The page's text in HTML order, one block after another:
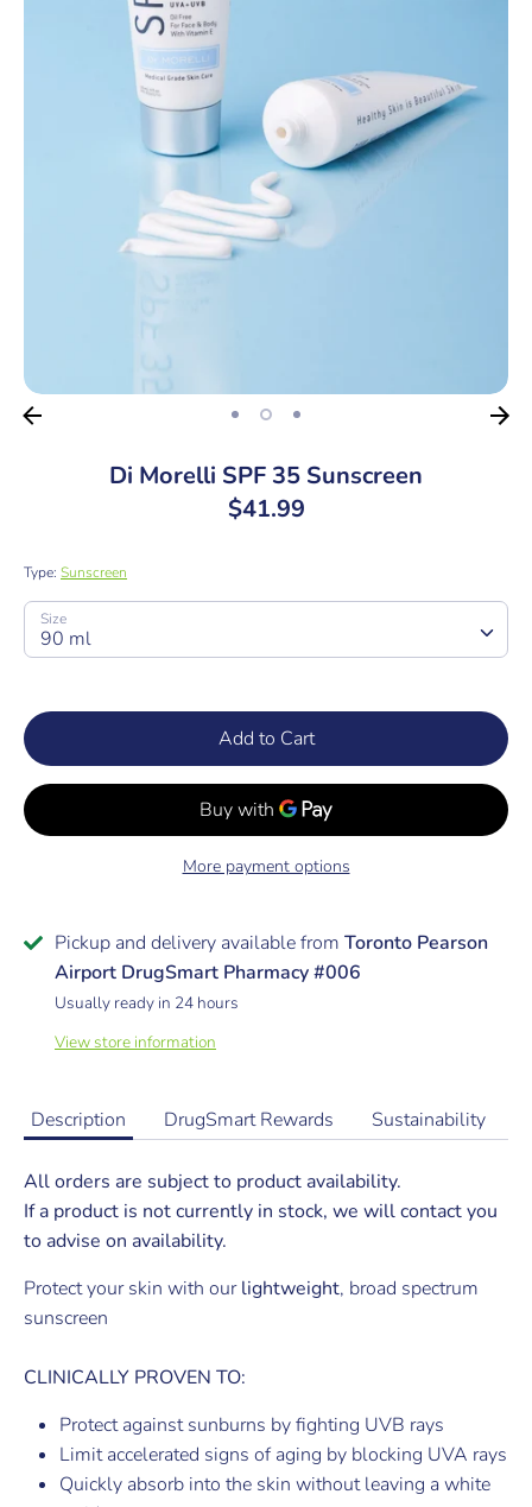
Di Morelli SPF 35 Sunscreen
$41.99
Type: Sunscreen
SKU:
Size
90 ml
Add to Cart
More payment options
Pickup and delivery available from Toronto Pearson
Airport DrugSmart Pharmacy #006
Usually ready in 24 hours
View store information
Description DrugSmart Rewards Sustainability
All orders are subject to product availability.
If a product is not currently in stock, we will contact you
to advise on availability.
Protect your skin with ourlightweight, broad spectrum
sunscreen
CLINICALLY PROVEN TO:
Protect against sunburns by fighting UVB rays
Limit accelerated signs of aging by blocking UVA rays
Quickly absorb into the skin without leaving a white